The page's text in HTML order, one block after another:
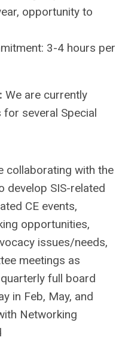
opportunity to
3-4 hours per
We are currently
several Special
collaborating with the
develop SIS-related
CE events,
opportunities,
issues/needs,
meetings as
full board
in Feb, May, and
Networking